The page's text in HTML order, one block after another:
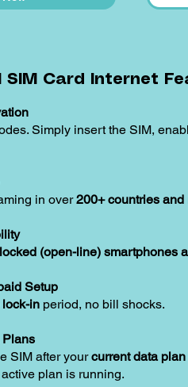
SIM Card Internet
Simply insert the SIM,
in over200+ countries and
(open-line) smartphones
Setup
lock-in period, no bill shocks.
SIM after yourcurrent data
plan is running.